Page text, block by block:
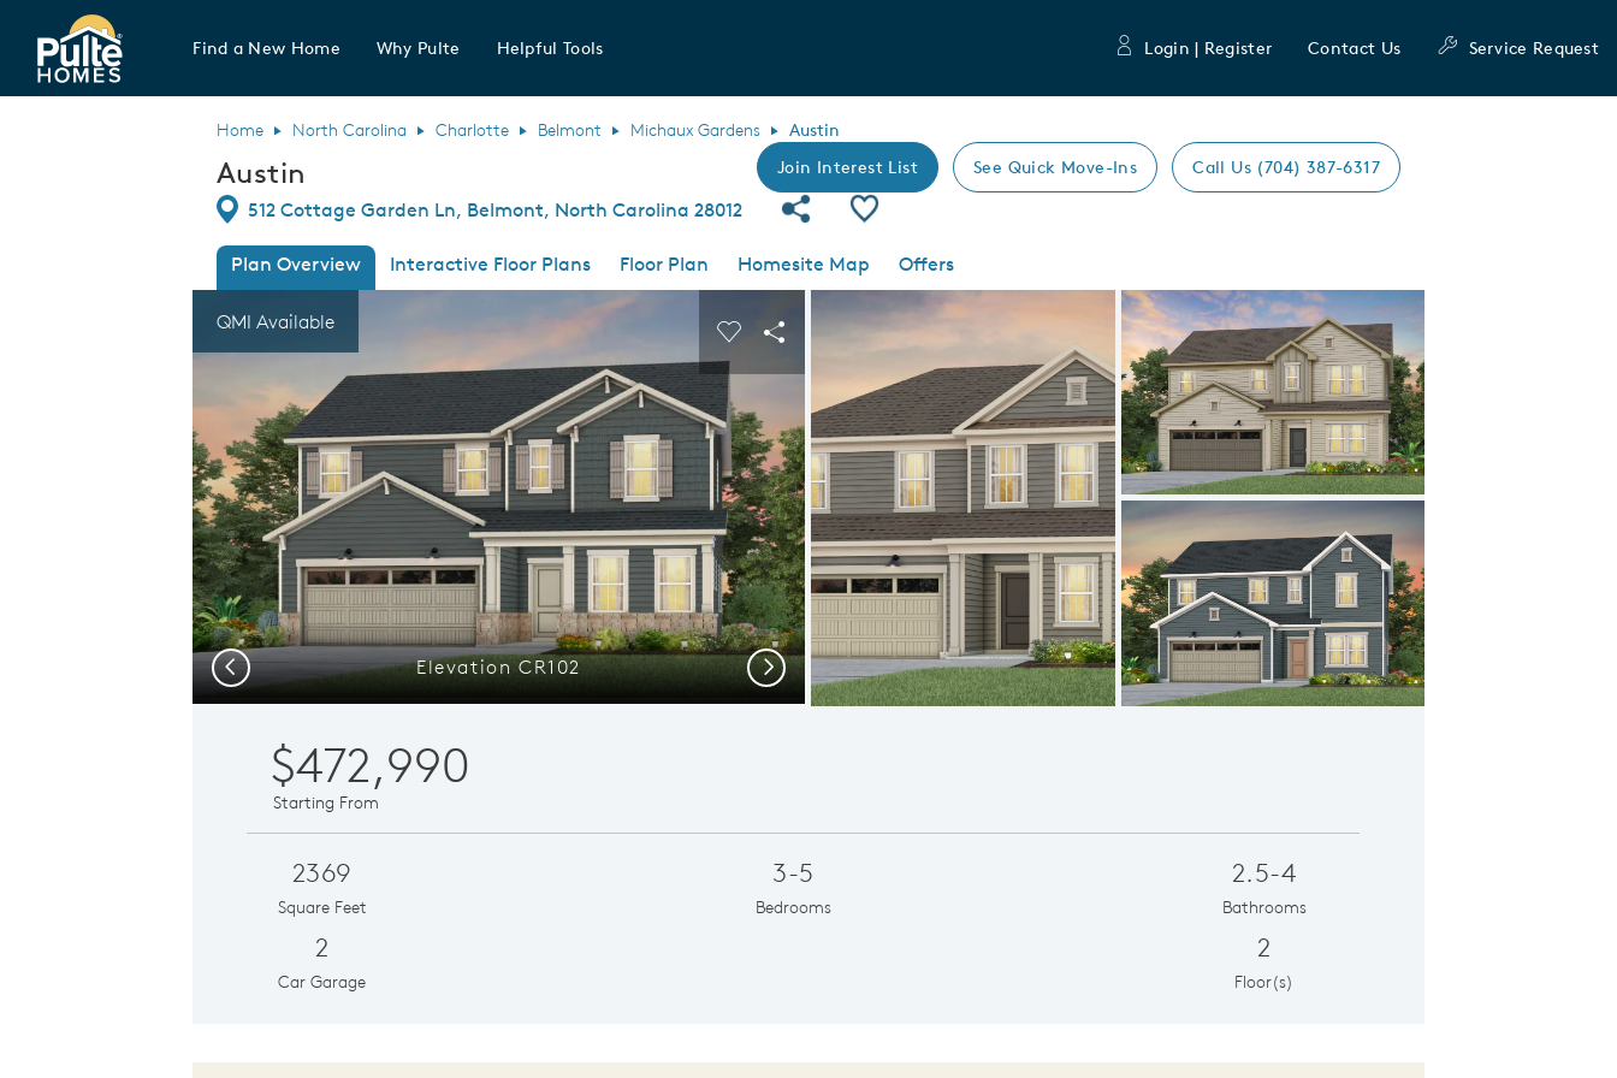
Pulte Homes home page link
Find a New Home Why Pulte Helpful Tools Login | Register Contact Us Service Request
Home North Carolina Charlotte Belmont Michaux Gardens Austin
Austin Join Interest List See Quick Move-Ins Call Us (704) 387-6317
Directions
512 Cottage Garden Ln, Belmont, North Carolina 28012 Share Community
Save Plan
Plan Overview Interactive Floor Plans Floor Plan Homesite Map
Offers
This is a carousel. Use Next and Previous buttons to navigate.
QMI Available
Expand carousel image.
Elevation CR102
Carousel Save Image
Share Image
Expand carousel image.
Elevation FH02
Carousel Save Image
Share Image
Previous Next
$472,990
Starting From
2369
Square Feet
3-5
Bedrooms
2.5-4
Bathrooms
2
Car Garage
2
Floor(s)